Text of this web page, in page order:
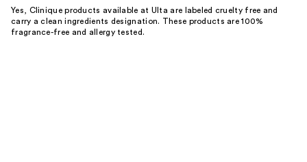
Yes, Clinique products available at Ulta are labeled cruelty free and
carry a clean ingredients designation. These products are 100%
fragrance-free and allergy tested.